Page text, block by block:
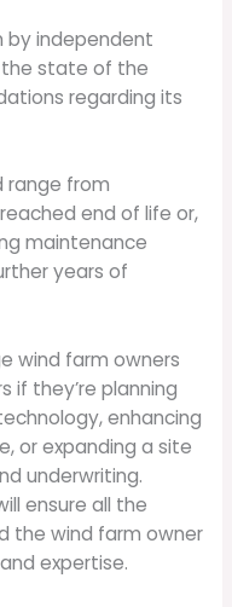
by independent
the state of the
regarding its
range from
end of life or,
maintenance
years of
wind farm owners
if they’re planning
enhancing
or expanding a site
underwriting.
ensure all the
the wind farm owner
expertise.